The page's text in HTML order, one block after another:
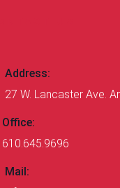
Address:
27 W. Lancaster Ave.
Office:
610.645.9696
Mail: